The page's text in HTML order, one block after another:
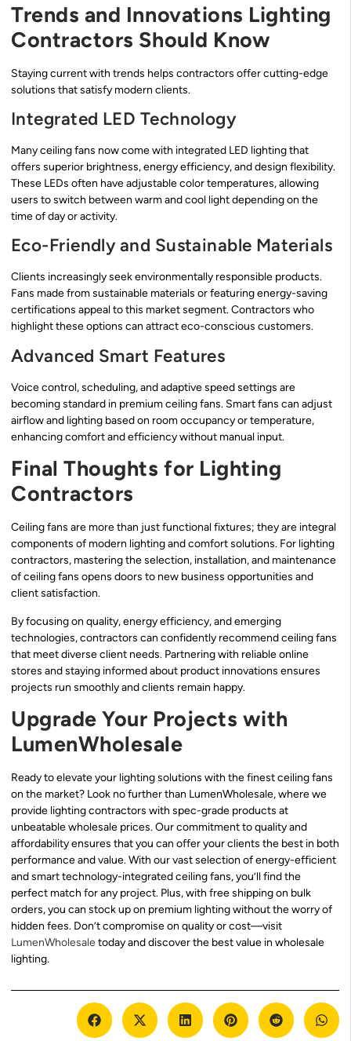
Trends and Innovations Lighting
Contractors Should Know
Staying current with trends helps contractors offer cutting-edge
solutions that satisfy modern clients.
Integrated LED Technology
Many ceiling fans now come with integrated LED lighting that
offers superior brightness, energy efficiency, and design flexibility.
These LEDs often have adjustable color temperatures, allowing
users to switch between warm and cool light depending on the
time of day or activity.
Eco-Friendly and Sustainable Materials
Clients increasingly seek environmentally responsible products.
Fans made from sustainable materials or featuring energy-saving
certifications appeal to this market segment. Contractors who
highlight these options can attract eco-conscious customers.
Advanced Smart Features
Voice control, scheduling, and adaptive speed settings are
becoming standard in premium ceiling fans. Smart fans can adjust
airflow and lighting based on room occupancy or temperature,
enhancing comfort and efficiency without manual input.
Final Thoughts for Lighting
Contractors
Ceiling fans are more than just functional fixtures; they are integral
components of modern lighting and comfort solutions. For lighting
contractors, mastering the selection, installation, and maintenance
of ceiling fans opens doors to new business opportunities and
client satisfaction.
By focusing on quality, energy efficiency, and emerging
technologies, contractors can confidently recommend ceiling fans
that meet diverse client needs. Partnering with reliable online
stores and staying informed about product innovations ensures
projects run smoothly and clients remain happy.
Upgrade Your Projects with
LumenWholesale
Ready to elevate your lighting solutions with the finest ceiling fans
on the market? Look no further than LumenWholesale, where we
provide lighting contractors with spec-grade products at
unbeatable wholesale prices. Our commitment to quality and
affordability ensures that you can offer your clients the best in both
performance and value. With our vast selection of energy-efficient
and smart technology-integrated ceiling fans, you’ll find the
perfect match for any project. Plus, with free shipping on bulk
orders, you can stock up on premium lighting without the worry of
hidden fees. Don’t compromise on quality or cost—visit
LumenWholesaletoday and discover the best value in wholesale
lighting.